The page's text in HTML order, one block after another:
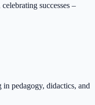
successes –
pedagogy, didactics, and